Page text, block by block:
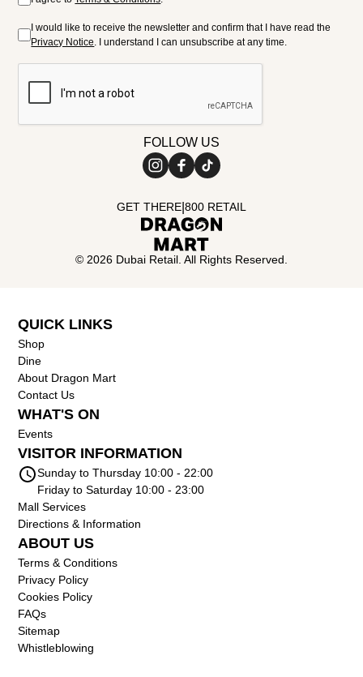
I would like to receive the newsletter and confirm that I have read the
Privacy Notice. I understand I can unsubscribe at any time.
FOLLOW US
© 2026 Dubai Retail. All Rights Reserved.
GET THERE 800 RETAIL
QUICK LINKS
Shop
Dine
About Dragon Mart
Contact Us
WHAT'S ON
Events
VISITOR INFORMATION
Sunday to Thursday 10:00 - 22:00
Friday to Saturday 10:00 - 23:00
Mall Services
Directions & Information
ABOUT US
Terms & Conditions
Privacy Policy
Cookies Policy
FAQs
Sitemap
Whistleblowing